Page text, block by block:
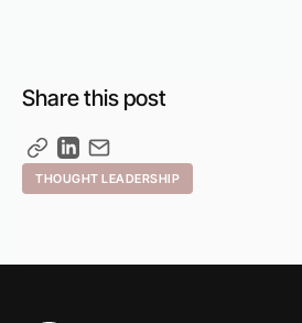
Share this post
THOUGHT LEADERSHIP